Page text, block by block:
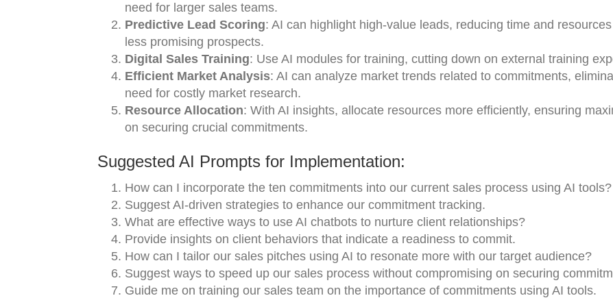
need for larger sales teams.
Predictive Lead Scoring: AI can highlight high-value leads, reducing time and
less promising prospects.
Digital Sales Training: Use AI modules for training, cutting down on external training
Efficient Market Analysis: AI can analyze market trends related to commitments,
need for costly market research.
Resource Allocation: With AI insights, allocate resources more efficiently, ensuring
on securing crucial commitments.
Suggested AI Prompts for Implementation:
How can I incorporate the ten commitments into our current sales process using AI tools?
Suggest AI-driven strategies to enhance our commitment tracking.
What are effective ways to use AI chatbots to nurture client relationships?
Provide insights on client behaviors that indicate a readiness to commit.
How can I tailor our sales pitches using AI to resonate more with our target audience?
Suggest ways to speed up our sales process without compromising on securing
Guide me on training our sales team on the importance of commitments using AI tools.